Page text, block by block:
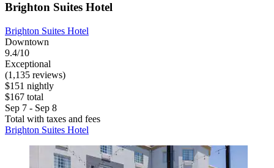
Brighton Suites Hotel
Brighton Suites Hotel
Downtown
9.4/10
Exceptional
(1,135 reviews)
$151 nightly
$167 total
Sep 7 - Sep 8
Total with taxes and fees
Brighton Suites Hotel